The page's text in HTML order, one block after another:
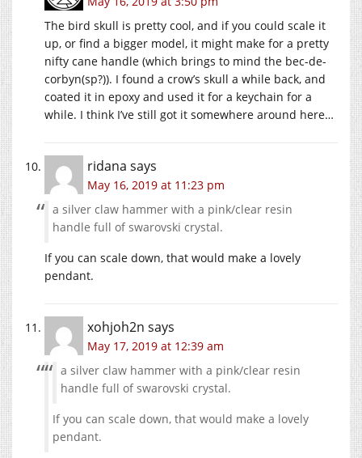
The bird skull is pretty cool, and if you could scale it
up, or find a bigger model, it might make for a pretty
nifty cane handle (which brings to mind the bec-de-
corbyn(sp?)). I found a crow’s skull a while back, and
coated it in epoxy and used it for a keychain for a
while. I think I’ve still got it somewhere around here…
ridana says
May 16, 2019 at 11:23 pm
a silver claw hammer with a pink/clear resin
handle full of swarovski crystal.
If you can scale down, that would make a lovely
pendant.
xohjoh2n says
May 17, 2019 at 12:39 am
a silver claw hammer with a pink/clear resin
handle full of swarovski crystal.
If you can scale down, that would make a lovely
pendant.